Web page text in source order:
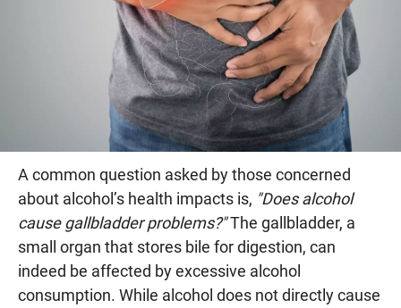
A common question asked by those concerned
about alcohol’s health impacts is, "Does alcohol
cause gallbladder problems?"The gallbladder, a
small organ that stores bile for digestion, can
indeed be affected by excessive alcohol
consumption. While alcohol does not directly cause